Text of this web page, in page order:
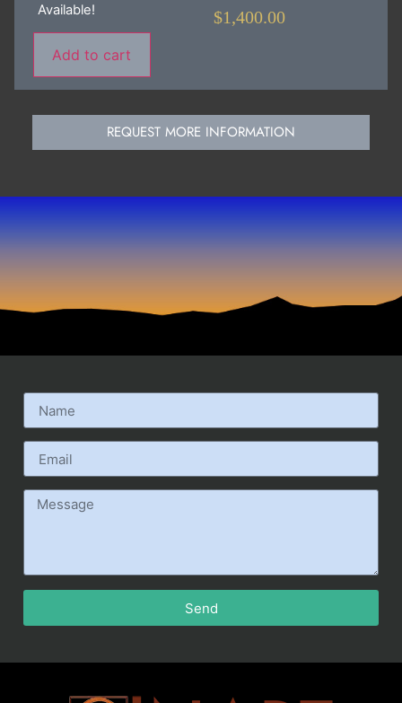
Available!
Add to cart
$1,400.00
REQUEST MORE INFORMATION
Send